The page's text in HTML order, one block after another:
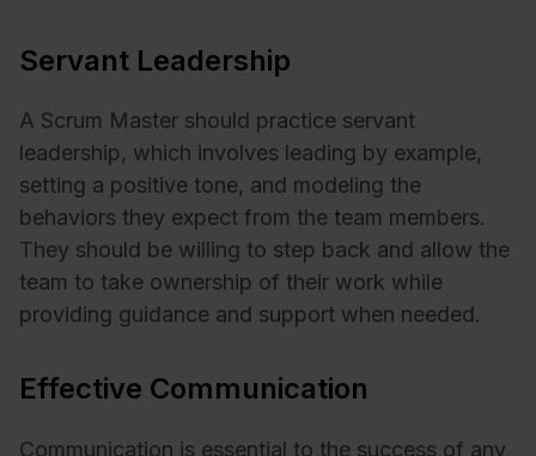
Servant Leadership
A Scrum Master should practice servant
leadership, which involves leading by example,
setting a positive tone, and modeling the
behaviors they expect from the team members.
They should be willing to step back and allow the
team to take ownership of their work while
providing guidance and support when needed.
Effective Communication
Communication is essential to the success of any